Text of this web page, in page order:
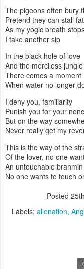
The pigeons often bury
Pretend they can stall
As my yogic breath
I take another sip
In the black hole of love
And the merciless
There comes a moment
When water no longer
I deny you, familiarity
Punish you for your
But on the way
Never really get my
This is the way of the
Of the lover, no one
An untouchable brahmin
No one wants to touch
Posted
Labels: alienation